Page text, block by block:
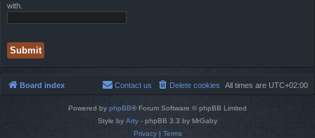
with.
Board index All times are UTC+02:00
Delete cookies
Contact us
Powered by phpBB® Forum Software © phpBB Limited
Style by Arty - phpBB 3.3 by MrGaby
Privacy| Terms